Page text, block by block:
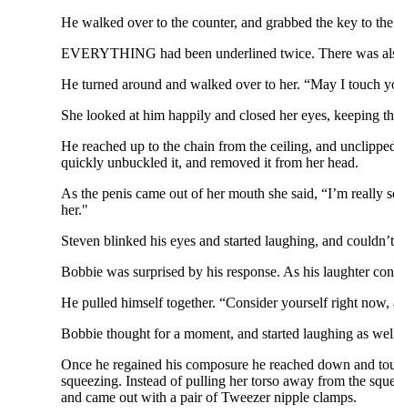
He walked over to the counter, and grabbed the key to
EVERYTHING had been underlined twice. There was
He turned around and walked over to her. “May I touch
She looked at him happily and closed her eyes, keeping
He reached up to the chain from the ceiling, and
quickly unbuckled it, and removed it from her head.
As the penis came out of her mouth she said, “I’m
her."
Steven blinked his eyes and started laughing, and
Bobbie was surprised by his response. As his laughter
He pulled himself together. “Consider yourself right
Bobbie thought for a moment, and started laughing as
Once he regained his composure he reached down and
squeezing. Instead of pulling her torso away from the
and came out with a pair of Tweezer nipple clamps.